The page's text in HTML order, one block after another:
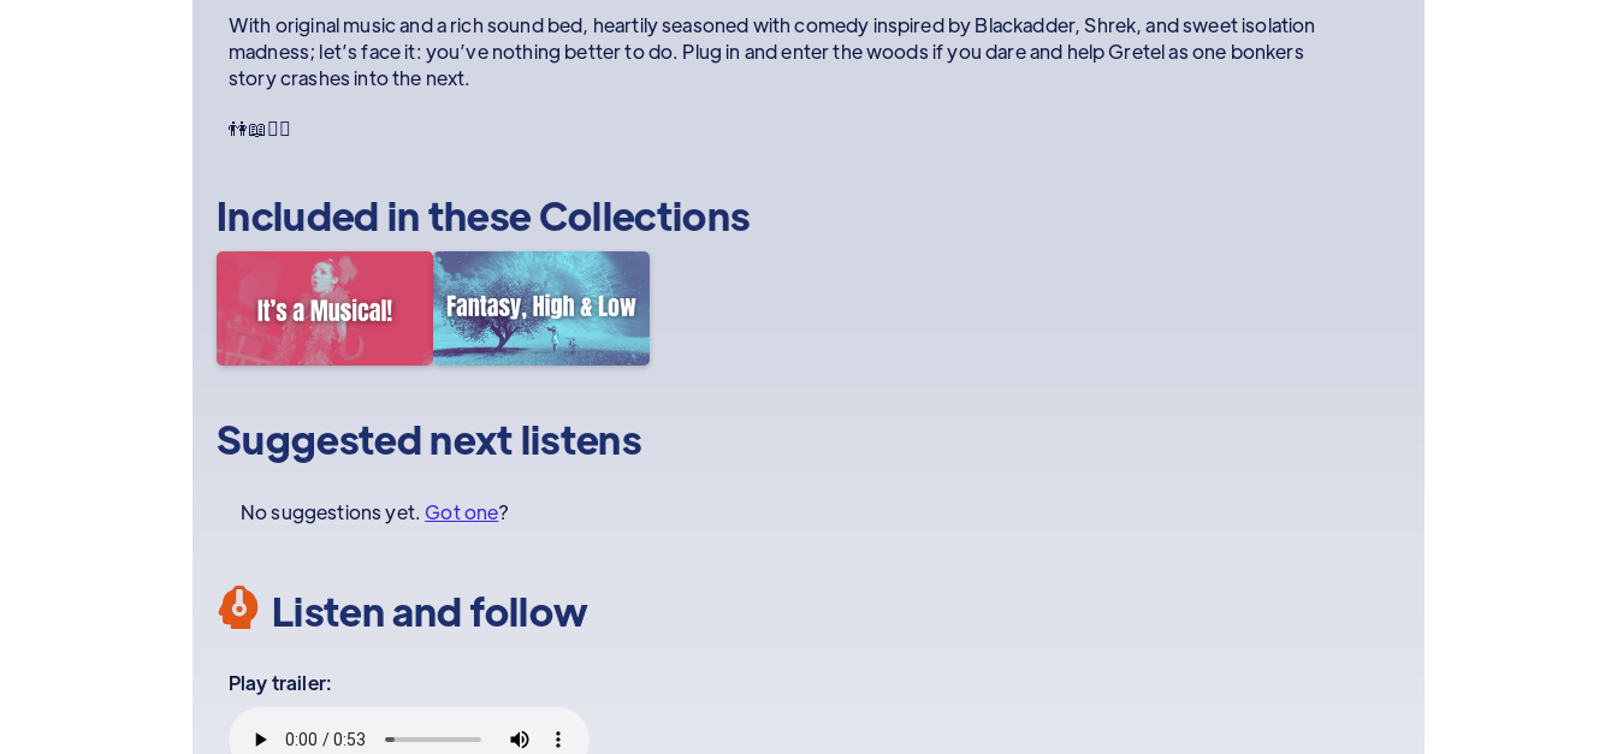
With original music and a rich sound bed, heartily seasoned with comedy inspired by Blackadder, Shrek, and sweet isolation
madness; let’s face it: you’ve nothing better to do. Plug in and enter the woods if you dare and help Gretel as one bonkers
story crashes into the next.
👫📖🧙‍♀️
Included in theseCollections
Suggested next listens
No suggestions yet. Got one?
Listen and follow
Play trailer: